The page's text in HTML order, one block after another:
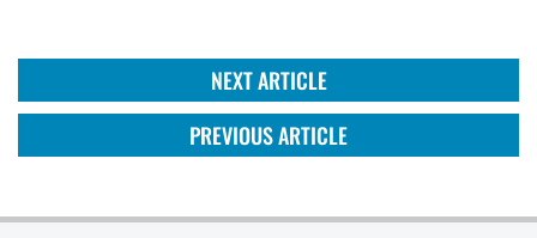
NEXT ARTICLE
PREVIOUS ARTICLE